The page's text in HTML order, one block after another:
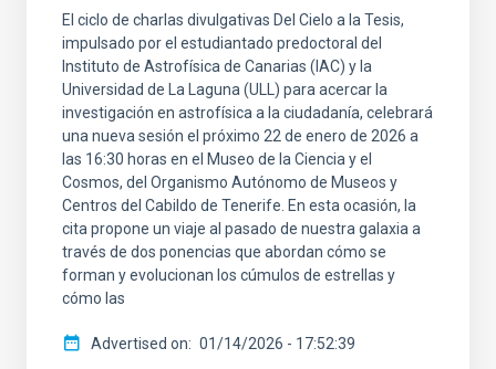
El ciclo de charlas divulgativas Del Cielo a la Tesis,
impulsado por el estudiantado predoctoral del
Instituto de Astrofísica de Canarias (IAC) y la
Universidad de La Laguna (ULL) para acercar la
investigación en astrofísica a la ciudadanía, celebrará
una nueva sesión el próximo 22 de enero de 2026 a
las 16:30 horas en el Museo de la Ciencia y el
Cosmos, del Organismo Autónomo de Museos y
Centros del Cabildo de Tenerife. En esta ocasión, la
cita propone un viaje al pasado de nuestra galaxia a
través de dos ponencias que abordan cómo se
forman y evolucionan los cúmulos de estrellas y
cómo las
Advertised on 01/14/2026 - 17:52:39